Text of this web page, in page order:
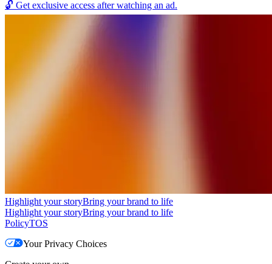
🔓 Get exclusive access after watching an ad.
Highlight your storyBring your brand to life
Highlight your storyBring your brand to life
PolicyTOS
Your Privacy Choices